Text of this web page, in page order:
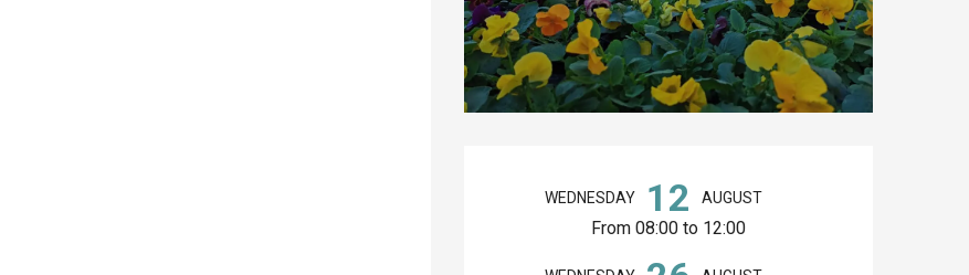
Opening hours &
WEDNESDAY 12 AUGUST
From 08:00 to 12:00